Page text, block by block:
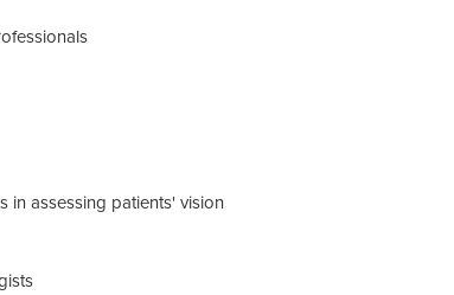
in assessing patients' vision